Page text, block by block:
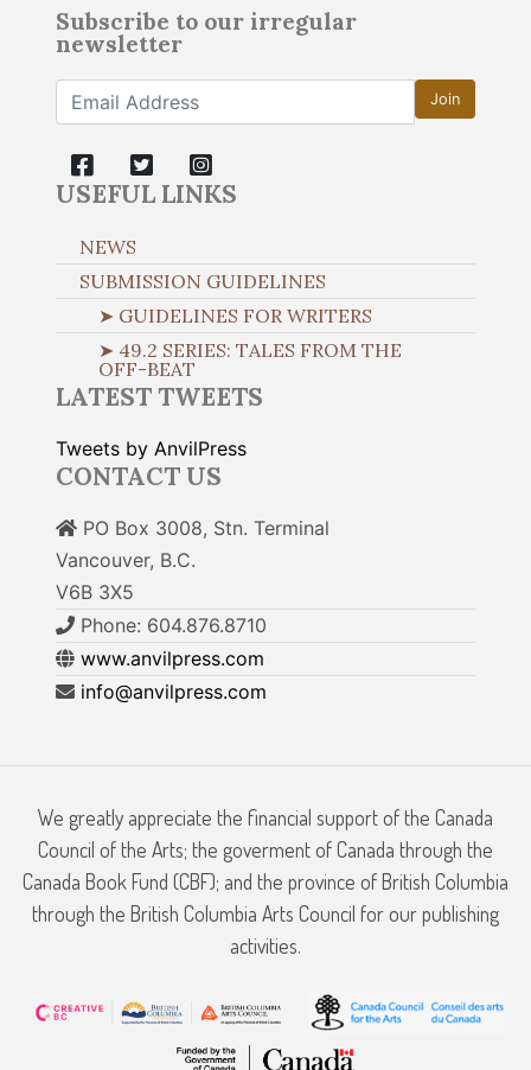
Subscribe to our irregular
newsletter
Join
USEFUL LINKS
NEWS
SUBMISSION GUIDELINES
➤ GUIDELINES FOR WRITERS
➤ 49.2 SERIES: TALES FROM THE
OFF-BEAT
LATEST TWEETS
Tweets by AnvilPress
CONTACT US
PO Box 3008, Stn. Terminal
Vancouver, B.C.
V6B 3X5
Phone: 604.876.8710
www.anvilpress.com
info@anvilpress.com
We greatly appreciate the financial support of the Canada
Council of the Arts; the goverment of Canada through the
Canada Book Fund (CBF); and the province of British Columbia
through the British Columbia Arts Council for our publishing
activities.